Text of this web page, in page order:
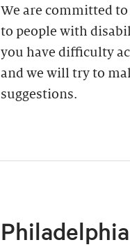
We are committed
to people with
you have difficulty
and we will try to
suggestions.